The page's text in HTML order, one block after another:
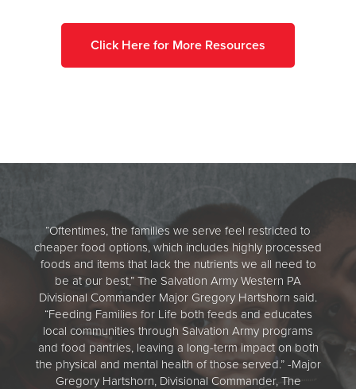
Click Here for More Resources
“Oftentimes, the families we serve feel restricted to
cheaper food options, which includes highly processed
foods and items that lack the nutrients we all need to
be at our best,” The Salvation Army Western PA
Divisional Commander Major Gregory Hartshorn said.
“Feeding Families for Life both feeds and educates
local communities through Salvation Army programs
and food pantries, leaving a long-term impact on both
the physical and mental health of those served.” -Major
Gregory Hartshorn, Divisional Commander, The